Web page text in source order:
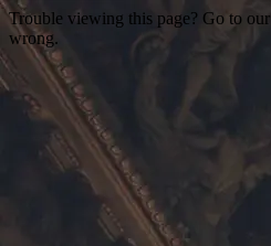
Trouble viewing this page? Go to our
wrong.